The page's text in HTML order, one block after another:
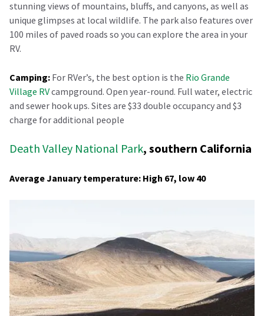
stunning views of mountains, bluffs, and canyons, as well as
unique glimpses at local wildlife. The park also features over
100 miles of paved roads so you can explore the area in your
RV.
Camping: For RVer’s, the best option is the Rio Grande
Village RVcampground. Open year-round. Full water, electric
and sewer hook ups. Sites are $33 double occupancy and $3
charge for additional people
Death Valley National Park, southern California
Average January temperature: High 67, low 40